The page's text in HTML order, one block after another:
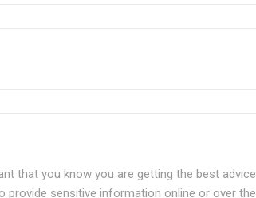
that you know you are getting the best advice
sensitive information online or over the